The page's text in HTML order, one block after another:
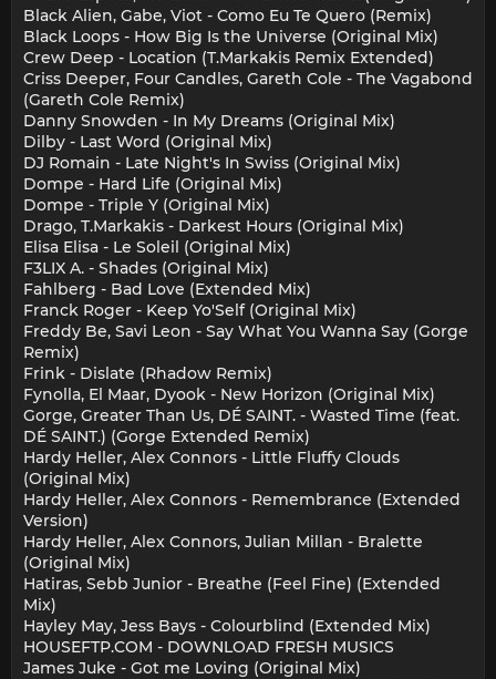
Black Alien, Gabe, Viot - Como Eu Te Quero (Remix)
Black Loops - How Big Is the Universe (Original Mix)
Crew Deep - Location (T.Markakis Remix Extended)
Criss Deeper, Four Candles, Gareth Cole - The Vagabond
(Gareth Cole Remix)
Danny Snowden - In My Dreams (Original Mix)
Dilby - Last Word (Original Mix)
DJ Romain - Late Night's In Swiss (Original Mix)
Dompe - Hard Life (Original Mix)
Dompe - Triple Y (Original Mix)
Drago, T.Markakis - Darkest Hours (Original Mix)
Elisa Elisa - Le Soleil (Original Mix)
F3LIX A. - Shades (Original Mix)
Fahlberg - Bad Love (Extended Mix)
Franck Roger - Keep Yo'Self (Original Mix)
Freddy Be, Savi Leon - Say What You Wanna Say (Gorge
Remix)
Frink - Dislate (Rhadow Remix)
Fynolla, El Maar, Dyook - New Horizon (Original Mix)
Gorge, Greater Than Us, DÉ SAINT. - Wasted Time (feat.
DÉ SAINT.) (Gorge Extended Remix)
Hardy Heller, Alex Connors - Little Fluffy Clouds
(Original Mix)
Hardy Heller, Alex Connors - Remembrance (Extended
Version)
Hardy Heller, Alex Connors, Julian Millan - Bralette
(Original Mix)
Hatiras, Sebb Junior - Breathe (Feel Fine) (Extended
Mix)
Hayley May, Jess Bays - Colourblind (Extended Mix)
HOUSEFTP.COM - DOWNLOAD FRESH MUSICS
James Juke - Got me Loving (Original Mix)